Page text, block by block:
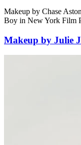
Makeup by Chase
Boy in New York Film
Makeup by Julie